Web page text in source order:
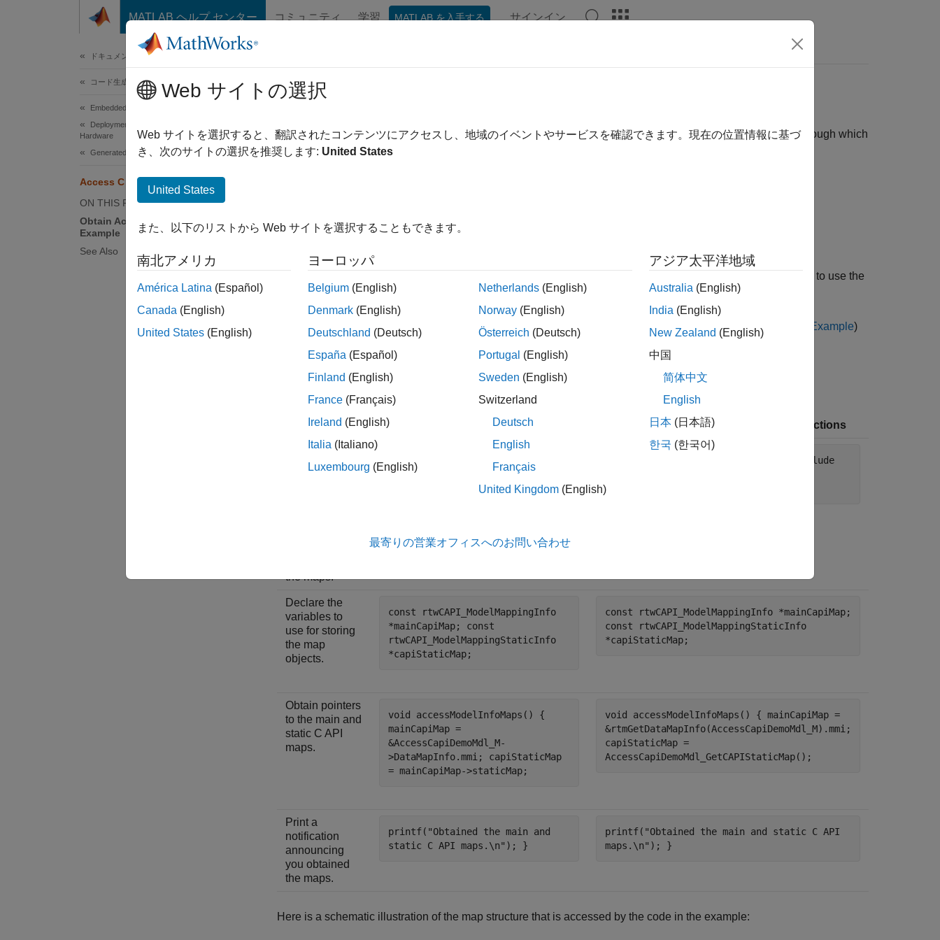
コンテンツへスキップ
MATLAB ヘルプ センター コミュニティ 学習 MATLAB を入手する サインイン
ドキュメンテーションのホーム
コード生成
Embedded Coder
Deployment, Integration, and Supported
Hardware
Generated Code Interfacing
Access C API Model Maps
ON THIS PAGE
Obtain Access to C API Maps
Example
See Also
Access C API Model Maps
Two C API maps serve as the gateway to using the generated C API code. These are structure containers through which
you access C API elements.
This is an example C language function that accesses the model information maps. The example shows how to use the
direct data structures access, and how to use the predefined get-functions and macros.
The example code is also provided as standalone code (seeStandalone C Code for Accessing C API Maps Example)
C Code for Accessing C API Maps Example
Description
Structure Access
Sample C Code with Macros and Get-Functions
Include the
generated
the maps.
# include "AccessCapiDemoMdl.h"
# include
"accessCapiExternalCode.h" #
# include "AccessCapiDemoMdl.h" # include
<stdio.h>
Declare the
variables to
use for storing
the map
objects.
const rtwCAPI_ModelMappingInfo
*mainCapiMap; const
rtwCAPI_ModelMappingStaticInfo
*capiStaticMap;
const rtwCAPI_ModelMappingInfo *mainCapiMap;
const rtwCAPI_ModelMappingStaticInfo
*capiStaticMap;
Obtain pointers
to the main and
static C API
maps.
void accessModelInfoMaps() {
mainCapiMap =
&AccessCapiDemoMdl_M-
>DataMapInfo.mmi; capiStaticMap
= mainCapiMap->staticMap;
void accessModelInfoMaps() { mainCapiMap =
&rtmGetDataMapInfo(AccessCapiDemoMdl_M).mmi;
capiStaticMap =
AccessCapiDemoMdl_GetCAPIStaticMap();
Print a
notification
announcing
you obtained
the maps.
printf("Obtained the main and
static C API maps.\n"); }
printf("Obtained the main and static C API
maps.\n"); }
Here is a schematic illustration of the map structure that is accessed by the code in the example:
Web サイトの選択
Web サイトを選択すると、翻訳されたコンテンツにアクセスし、地域のイベントやサービスを確認できます。現在の位置情報に基づ
き、次のサイトの選択を推奨します: United States
United States
また、以下のリストから Web サイトを選択することもできます。
南北アメリカ
América Latina (Español)
Canada (English)
United States (English)
ヨーロッパ
Belgium (English)
Denmark (English)
Deutschland (Deutsch)
España (Español)
Finland (English)
France (Français)
Ireland (English)
Italia (Italiano)
Luxembourg (English)
Netherlands (English)
Norway (English)
Österreich (Deutsch)
Portugal (English)
Sweden (English)
Switzerland
Deutsch
English
Français
United Kingdom (English)
アジア太平洋地域
Australia (English)
India (English)
New Zealand (English)
中国
简体中文
English
日本 (日本語)
한국 (한국어)
最寄りの営業オフィスへのお問い合わせ